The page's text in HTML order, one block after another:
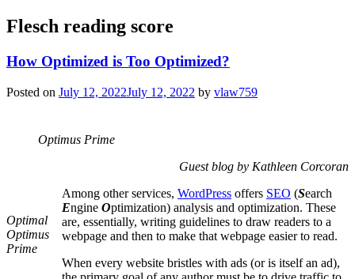
Flesch reading score
How Optimized is Too Optimized?
Posted on July 12, 2022July 12, 2022 by vlaw759
Optimus Prime
Guest blog by Kathleen Corcoran
Optimal
Optimus
Prime
Among other services, WordPress offers SEO (Search
Engine Optimization) analysis and optimization. These
are, essentially, writing guidelines to draw readers to a
webpage and then to make that webpage easier to read.
When every website bristles with ads (or is itself an ad),